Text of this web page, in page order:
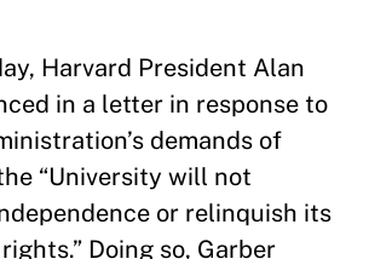
Harvard President Alan
in a letter in response to
demands of
“University will not
or relinquish its
Doing so, Garber